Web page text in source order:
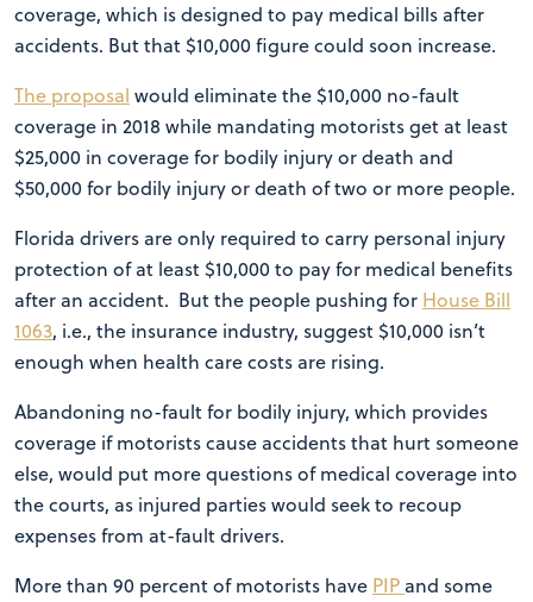
coverage, which is designed to pay medical bills after
accidents. But that $10,000 figure could soon increase.
The proposal would eliminate the $10,000 no-fault
coverage in 2018 while mandating motorists get at least
$25,000 in coverage for bodily injury or death and
$50,000 for bodily injury or death of two or more people.
Florida drivers are only required to carry personal injury
protection of at least $10,000 to pay for medical benefits
after an accident. But the people pushing for House Bill
1063, i.e., the insurance industry, suggest $10,000 isn’t
enough when health care costs are rising.
Abandoning no-fault for bodily injury, which provides
coverage if motorists cause accidents that hurt someone
else, would put more questions of medical coverage into
the courts, as injured parties would seek to recoup
expenses from at-fault drivers.
More than 90 percent of motorists have PIP and some